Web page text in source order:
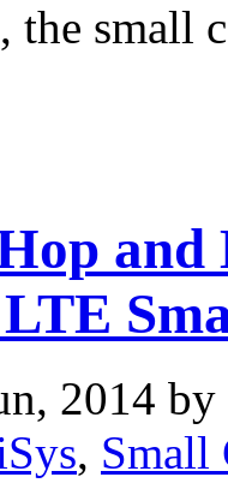
the small
2014 by
, Small